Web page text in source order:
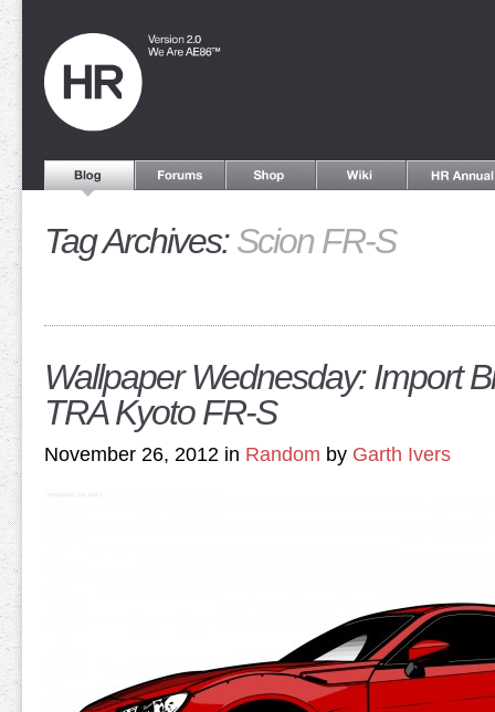
Tag Archives:Scion FR-S
Wallpaper Wednesday: Import
TRA Kyoto FR-S
November 26, 2012 in Random by Garth Ivers